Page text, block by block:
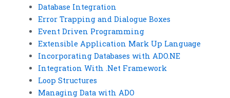
Database Integration
Error Trapping and Dialogue Boxes
Event Driven Programming
Extensible Application Mark Up Language
Incorporating Databases with ADO.NE
Integration With .Net Framework
Loop Structures
Managing Data with ADO